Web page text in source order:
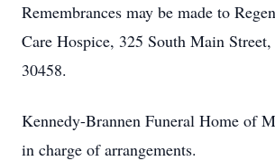
Remembrances may be made to
Care Hospice, 325 South Main
30458.
Kennedy-Brannen Funeral Home of
in charge of arrangements.